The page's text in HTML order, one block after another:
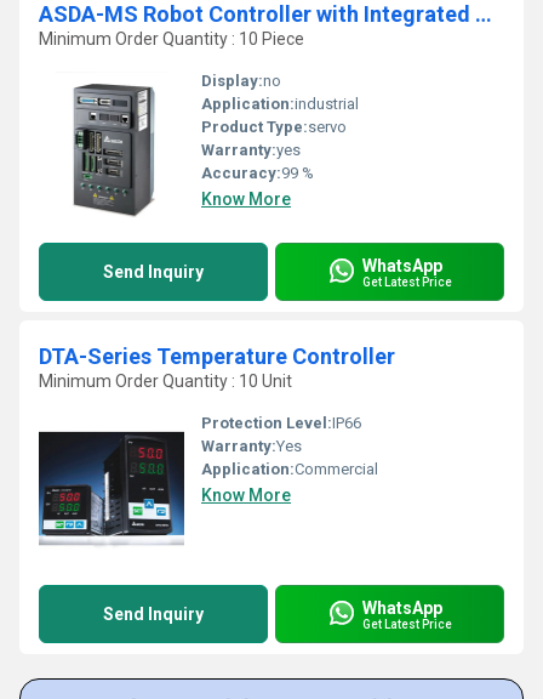
ASDA-MS Robot Controller with Integrated Servo Drive
Minimum Order Quantity : 10 Piece
Display:no
Application:industrial
Product Type:servo
Warranty:yes
Accuracy:99 %
Know More
Send Inquiry WhatsApp
Get Latest Price
DTA-Series Temperature Controller
Minimum Order Quantity : 10 Unit
Protection Level:IP66
Warranty:Yes
Application:Commercial
Know More
Send Inquiry WhatsApp
Get Latest Price